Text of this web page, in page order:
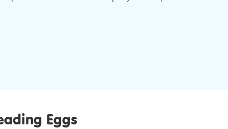
Eggs